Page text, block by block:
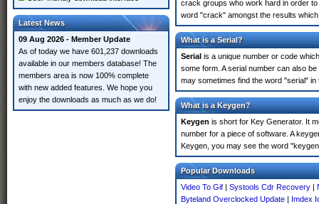
Latest News
09 Aug 2026 - Member Update
As of today we have 601,237 downloads
available in our members database! The
members area is now 100% complete
with new added features. We hope you
enjoy the downloads as much as we do!
crack groups who work hard in order
word "crack" amongst the results
What is a Serial?
Serial is a unique number or code
some form. A serial number can also
may sometimes find the word "serial"
What is a Keygen?
Keygen is short for Key Generator. It
number for a piece of software. A
Keygen, you may see the word
Popular Downloads
Video To Gif | Systools Cdr Recovery |
Byteland Overclocked Update | Imdex